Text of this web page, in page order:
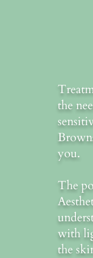
the
you.
The
with
the